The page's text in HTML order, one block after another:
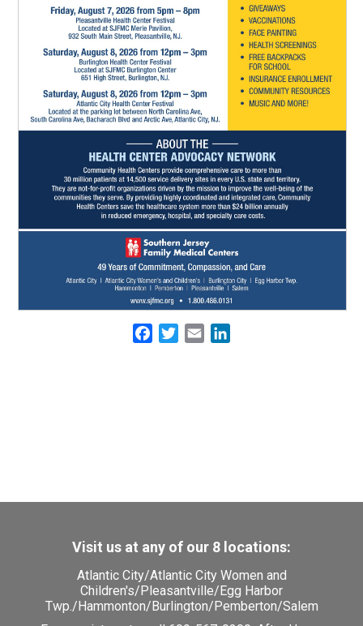
FacebookTwitterEmail
Visit us at any of our 8 locations:
Atlantic City/Atlantic City Women and
Children's/Pleasantville/Egg Harbor
Twp. /Hammonton/Burlington/Pemberton/Salem